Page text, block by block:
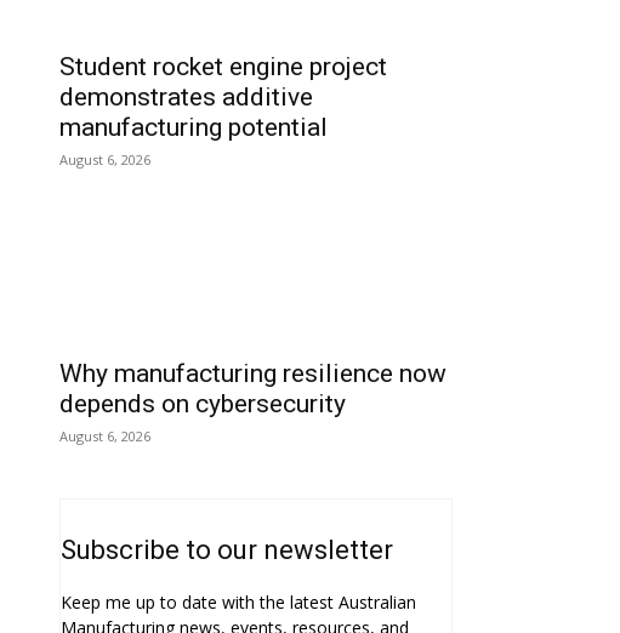
Student rocket engine project
demonstrates additive
manufacturing potential
August 6, 2026
Why manufacturing resilience now
depends on cybersecurity
August 6, 2026
Subscribe to our newsletter
Keep me up to date with the latest Australian
Manufacturing news, events, resources, and